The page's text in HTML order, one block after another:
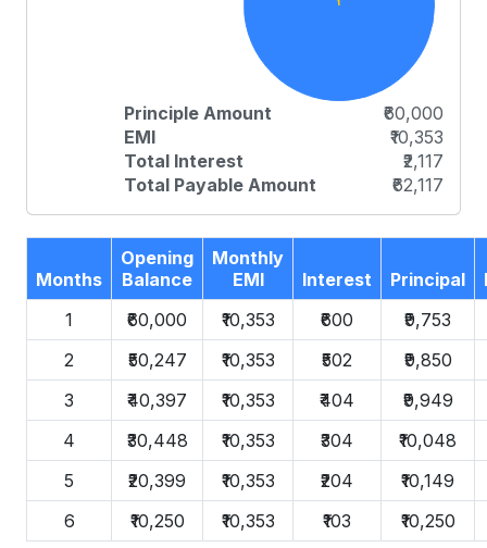
Principle Amount
₹60,000
EMI
₹10,353
Total Interest
₹2,117
Total Payable Amount
₹62,117
Months
Opening
Balance
Monthly
EMI
Interest Principal
1
₹60,000 ₹10,353 ₹600
₹9,753
2
₹50,247 ₹10,353 ₹502
₹9,850
3
₹40,397 ₹10,353 ₹404
₹9,949
4
₹30,448 ₹10,353 ₹304
₹10,048
5
₹20,399 ₹10,353 ₹204
₹10,149
6
₹10,250 ₹10,353 ₹103 ₹10,250